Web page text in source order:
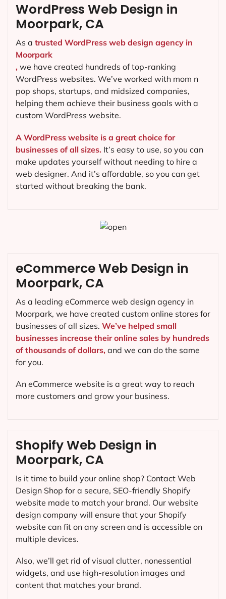
WordPress Web Design in
Moorpark, CA
As a trusted WordPress web design agency in
Moorpark
, we have created hundreds of top-ranking
WordPress websites. We’ve worked with mom n
pop shops, startups, and midsized companies,
helping them achieve their business goals with a
custom WordPress website.
A WordPress website is a great choice for
businesses of all sizes. It’s easy to use, so you can
make updates yourself without needing to hire a
web designer. And it’s affordable, so you can get
started without breaking the bank.
Shopify Web Design in
Moorpark, CA
Is it time to build your online shop? Contact Web
Design Shop for a secure, SEO-friendly Shopify
website made to match your brand. Our website
design company will ensure that your Shopify
website can fit on any screen and is accessible on
multiple devices.
Also, we’ll get rid of visual clutter, nonessential
widgets, and use high-resolution images and
content that matches your brand.
eCommerce Web Design in
Moorpark, CA
As a leading eCommerce web design agency in
Moorpark, we have created custom online stores for
businesses of all sizes. We’ve helped small
businesses increase their online sales by hundreds
of thousands of dollars, and we can do the same
for you.
An eCommerce website is a great way to reach
more customers and grow your business.